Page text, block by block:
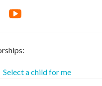
Select a child for me